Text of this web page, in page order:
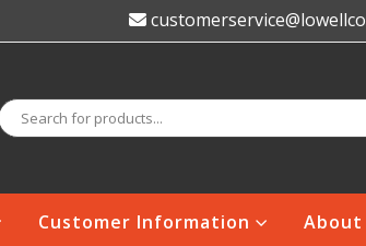
Customer Information About